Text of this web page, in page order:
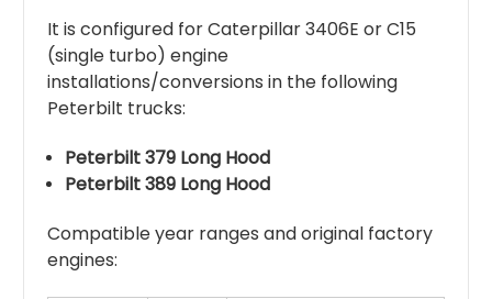
It is configured for Caterpillar 3406E or C15
(single turbo) engine
installations/conversions in the following
Peterbilt trucks:
Peterbilt 379 Long Hood
Peterbilt 389 Long Hood
Compatible year ranges and original factory
engines: